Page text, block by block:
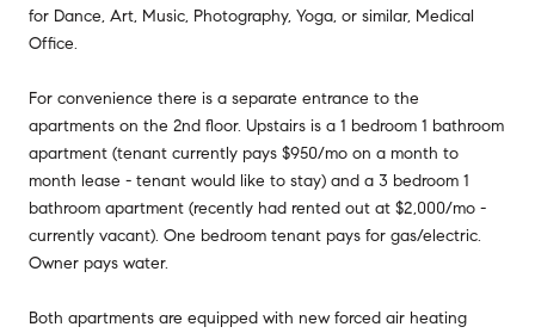
for Dance, Art, Music, Photography, Yoga, or similar, Medical
Office.
For convenience there is a separate entrance to the
apartments on the 2nd floor. Upstairs is a 1 bedroom 1 bathroom
apartment (tenant currently pays $950/mo on a month to
month lease - tenant would like to stay) and a 3 bedroom 1
bathroom apartment (recently had rented out at $2,000/mo -
currently vacant). One bedroom tenant pays for gas/electric.
Owner pays water.
Both apartments are equipped with new forced air heating